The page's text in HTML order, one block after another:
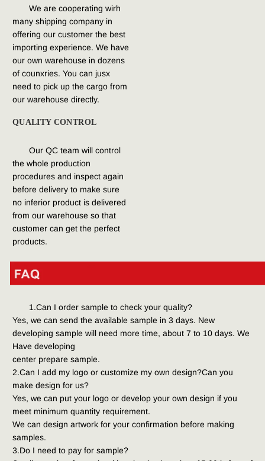
We are cooperating wirh
many shipping company in
offering our customer the best
importing experience. We have
our own warehouse in dozens
of counxries. You can jusx
need to pick up the cargo from
our warehouse directly.
QUALITY CONTROL
Our QC team will control
the whole production
procedures and inspect again
before delivery to make sure
no inferior product is delivered
from our warehouse so that
customer can get the perfect
products.
1.Can I order sample to check your quality?
Yes, we can send the available sample in 3 days. New
developing sample will need more time, about 7 to 10 days. We
Have developing
center prepare sample.
2.Can I add my logo or customize my own design?Can you
make design for us?
Yes, we can put your logo or develop your own design if you
meet minimum quantity requirement.
We can design artwork for your confirmation before making
samples.
3.Do I need to pay for sample?